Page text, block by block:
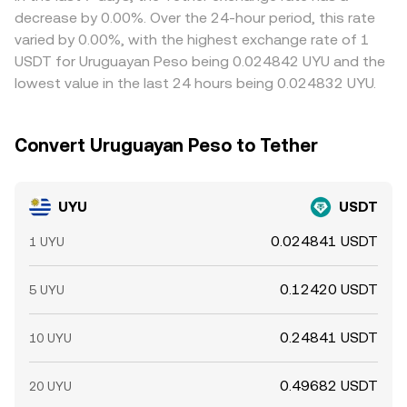
traders help align prices by buying where UYU is cheaper
in USDT terms and selling where it is richer, but frictions
such as transfer times, compliance checks, fiat
settlement delays, and hedging costs mean alignment is
not instantaneous, allowing temporary cross-exchange
decrease by 0.00%. Over the 24-hour period, this rate
varied by 0.00%, with the highest exchange rate of 1
USDT for Uruguayan Peso being 0.024842 UYU and the
lowest value in the last 24 hours being 0.024832 UYU.
Convert Uruguayan Peso to Tether
UYU USDT
1 UYU 0.024841 USDT
5 UYU 0.12420 USDT
10 UYU 0.24841 USDT
20 UYU 0.49682 USDT